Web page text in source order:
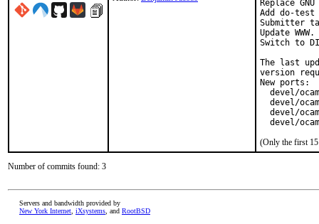
Replace
Add do-
Submitter
Update WWW.
Switch to
The last
version
New ports:
devel/
devel/
devel/
devel/
(Only the first 15
Number of commits found: 3
Servers and bandwidth provided by
New York Internet iXsystems , and RootBSD